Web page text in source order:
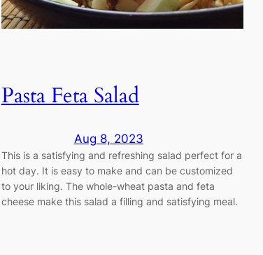
Pasta Feta Salad
Aug 8, 2023
This is a satisfying and refreshing salad perfect for a
hot day. It is easy to make and can be customized
to your liking. The whole-wheat pasta and feta
cheese make this salad a filling and satisfying meal.